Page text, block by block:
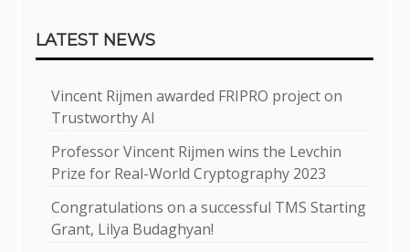
LATEST NEWS
Vincent Rijmen awarded FRIPRO project on
Trustworthy AI
Professor Vincent Rijmen wins the Levchin
Prize for Real-World Cryptography 2023
Congratulations on a successful TMS Starting
Grant, Lilya Budaghyan!